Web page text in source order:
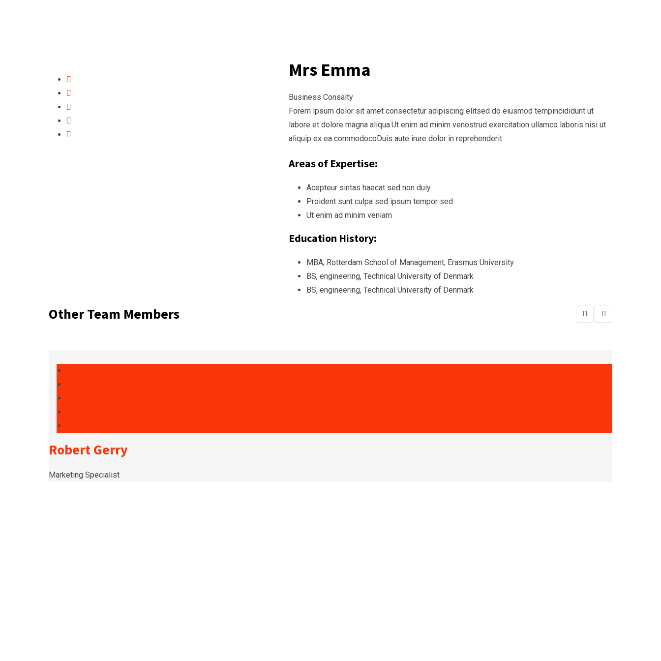
Mrs Emma
Business Consalty
Forem ipsum dolor sit amet consectetur adipiscing elitsed do eiusmod tempincididunt ut
labore et dolore magna aliqua.Ut enim ad minim venostrud exercitation ullamco laboris nisi ut
aliquip ex ea commodocoDuis aute irure dolor in reprehenderit.
Areas of Expertise:
Acepteur sintas haecat sed non duiy
Proident sunt culpa sed ipsum tempor sed
Ut enim ad minim veniam
Education History:
MBA, Rotterdam School of Management, Erasmus University
BS, engineering, Technical University of Denmark
BS, engineering, Technical University of Denmark
Other Team Members
Robert Gerry
Marketing Specialist